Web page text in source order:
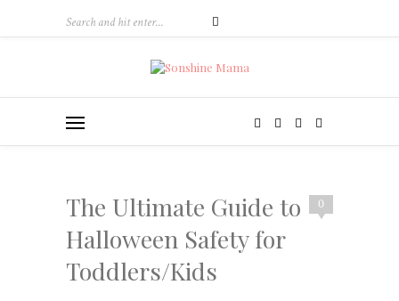
0
The Ultimate Guide to
Halloween Safety for
Toddlers/Kids